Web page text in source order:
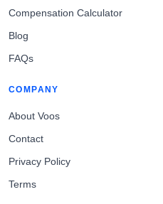
Compensation Calculator
Blog
FAQs
COMPANY
About Voos
Contact
Privacy Policy
Terms